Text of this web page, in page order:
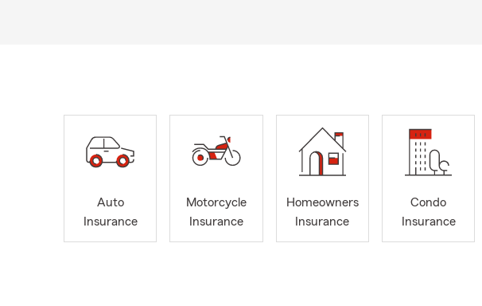
Auto
Insurance
Motorcycle
Insurance
Homeowners
Insurance
Condo
Insurance